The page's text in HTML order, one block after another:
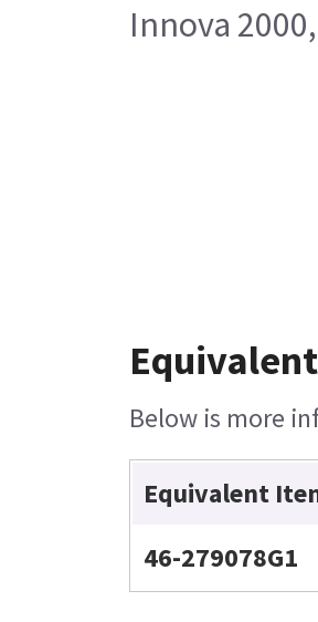
Innova
Below is more
Equivalent
46-279078G1